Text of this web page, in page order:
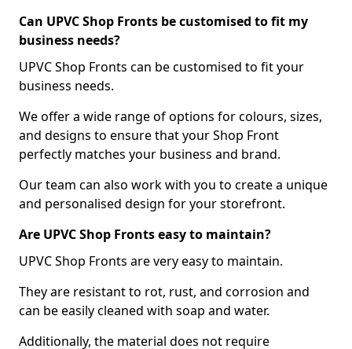
Can UPVC Shop Fronts be customised to fit my
business needs?
UPVC Shop Fronts can be customised to fit your
business needs.
We offer a wide range of options for colours, sizes,
and designs to ensure that your Shop Front
perfectly matches your business and brand.
Our team can also work with you to create a unique
and personalised design for your storefront.
Are UPVC Shop Fronts easy to maintain?
UPVC Shop Fronts are very easy to maintain.
They are resistant to rot, rust, and corrosion and
can be easily cleaned with soap and water.
Additionally, the material does not require